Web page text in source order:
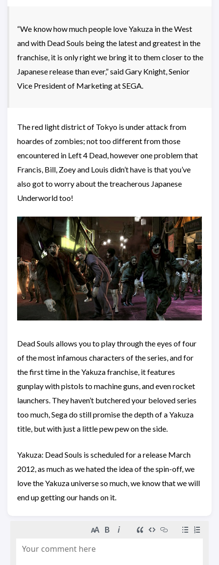
“We know how much people love Yakuza in the West
and with Dead Souls being the latest and greatest in the
franchise, it is only right we bring it to them closer to the
Japanese release than ever,” said Gary Knight, Senior
Vice President of Marketing at SEGA.
The red light district of Tokyo is under attack from
hoardes of zombies; not too different from those
encountered in Left 4 Dead, however one problem that
Francis, Bill, Zoey and Louis didn’t have is that you’ve
also got to worry about the treacherous Japanese
Underworld too!
Dead Souls allows you to play through the eyes of four
of the most infamous characters of the series, and for
the first time in the Yakuza franchise, it features
gunplay with pistols to machine guns, and even rocket
launchers. They haven’t butchered your beloved series
too much, Sega do still promise the depth of a Yakuza
title, but with just a little pew pew on the side.
Yakuza: Dead Souls is scheduled for a release March
2012, as much as we hated the idea of the spin-off, we
love the Yakuza universe so much, we know that we will
end up getting our hands on it.